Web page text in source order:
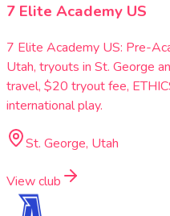
7 Elite Academy US
7 Elite Academy US: Pre-
Utah, tryouts in St. George
travel, $20 tryout fee,
international play.
St. George, Utah
View club